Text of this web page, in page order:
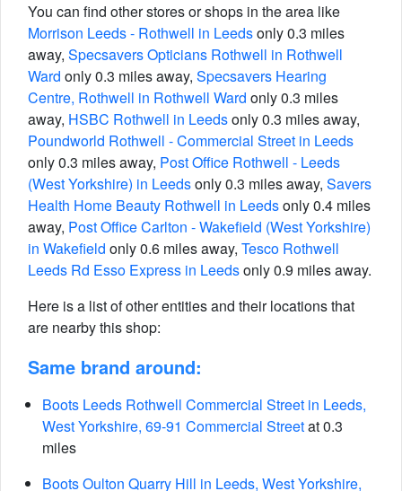
You can find other stores or shops in the area like
Morrison Leeds - Rothwell in Leedsonly 0.3 miles
away, Specsavers Opticians Rothwell in Rothwell
Ward only 0.3 miles away, Specsavers Hearing
Centre, Rothwell in Rothwell Ward only 0.3 miles
away, HSBC Rothwell in Leedsonly 0.3 miles away,
Poundworld Rothwell - Commercial Street in Leeds
only 0.3 miles away, Post Office Rothwell - Leeds
(West Yorkshire) in Leedsonly 0.3 miles away, Savers
Health Home Beauty Rothwell in Leedsonly 0.4 miles
away, Post Office Carlton - Wakefield (West Yorkshire)
in Wakefield only 0.6 miles away, Tesco Rothwell
Leeds Rd Esso Express in Leedsonly 0.9 miles away.
Here is a list of other entities and their locations that
are nearby this shop:
Same brand around:
Boots Leeds Rothwell Commercial Street in Leeds,
West Yorkshire, 69-91 Commercial Streetat 0.3
miles
Boots Oulton Quarry Hill in Leeds, West Yorkshire,